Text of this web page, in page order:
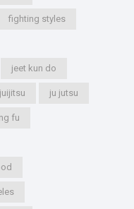
fighting styles
jeet kun do
juijitsu ju jutsu
fu